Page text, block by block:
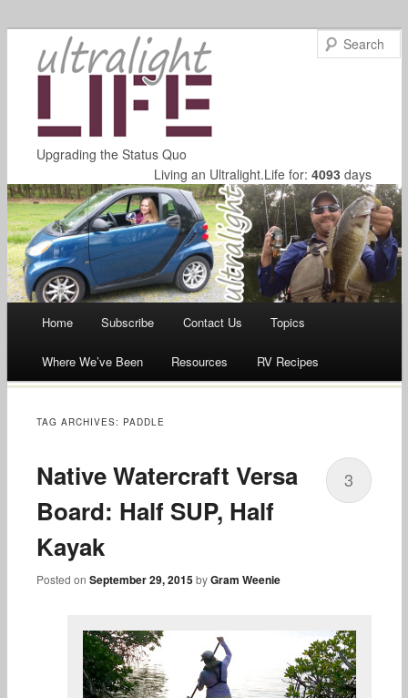
Upgrading the Status Quo
Living an Ultralight.Life for: 4093 days
Skip
to
content
Home Subscribe Contact Us Topics
Where We’ve Been Resources RV Recipes
TAG ARCHIVES: PADDLE
Native Watercraft Versa
Board: Half SUP, Half
Kayak
Posted onSeptember 29, 2015 byGram Weenie
3